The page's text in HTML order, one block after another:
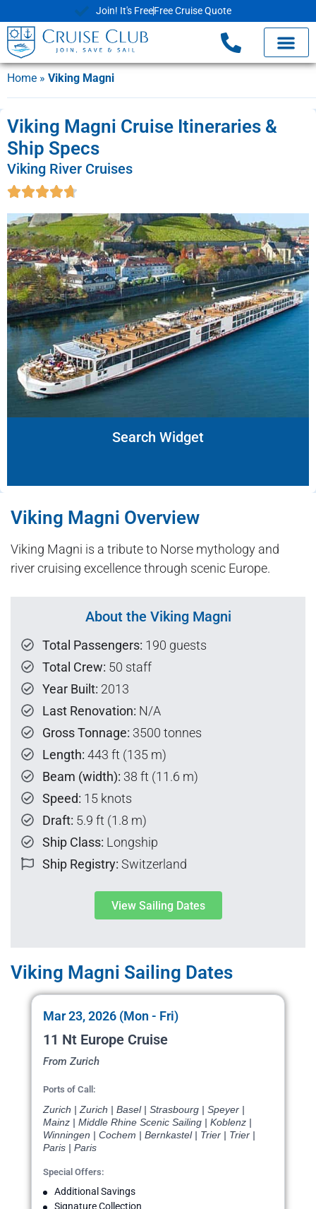
Join! It's FreeFree Cruise Quote
Home » Viking Magni
Viking Magni Cruise Itineraries &
Ship Specs
Viking River Cruises
Search Widget
Viking Magni Overview
Viking Magni is a tribute to Norse mythology and
river cruising excellence through scenic Europe.
About the Viking Magni
Total Passengers: 190 guests
Total Crew: 50 staff
Year Built: 2013
Last Renovation: N/A
Gross Tonnage: 3500 tonnes
Length: 443 ft (135 m)
Beam (width): 38 ft (11.6 m)
Speed: 15 knots
Draft: 5.9 ft (1.8 m)
Ship Class: Longship
Ship Registry: Switzerland
View Sailing Dates
Viking Magni Sailing Dates
Mar 23, 2026 (Mon - Fri)
11 Nt Europe Cruise
From Zurich
Ports of Call:
Zurich | Zurich | Basel | Strasbourg | Speyer |
Mainz | Middle Rhine Scenic Sailing | Koblenz |
Winningen | Cochem | Bernkastel | Trier | Trier |
Paris | Paris
Special Offers:
Additional Savings
Signature Collection